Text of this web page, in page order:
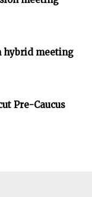
hybrid meeting
Pre-Caucus